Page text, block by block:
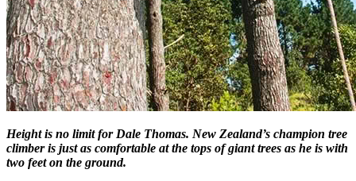
Height is no limit for Dale Thomas. New Zealand’s champion tree
climber is just as comfortable at the tops of giant trees as he is with
two feet on the ground.